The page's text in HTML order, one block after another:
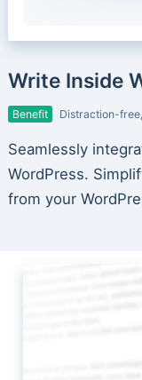
Write Inside
Benefit Distraction-
Seamlessly
WordPress.
from your